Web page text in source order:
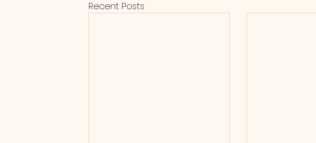
Recent Posts